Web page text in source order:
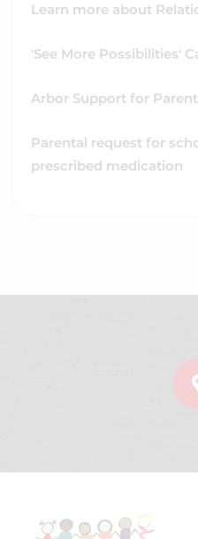
Learn more about
'See More Possibilities'
Arbor Support for
Parental request for
prescribed medication